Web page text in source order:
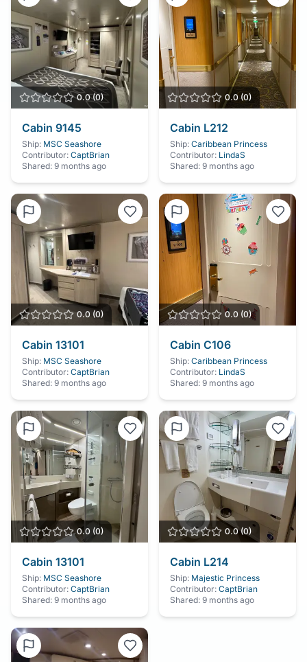
0.0(0)
Cabin 9145
Ship: MSC Seashore
Contributor: CaptBrian
Shared: 9 months ago
0.0 (0)
Cabin L212
Ship: Caribbean Princess
Contributor: LindaS
Shared: 9 months ago
0.0 (0)
Cabin 13101
Ship: MSC Seashore
Contributor: CaptBrian
Shared: 9 months ago
0.0 (0)
Cabin C106
Ship: Caribbean Princess
Contributor: LindaS
Shared: 9 months ago
0.0 (0)
Cabin 13101
Ship: MSC Seashore
Contributor: CaptBrian
Shared: 9 months ago
0.0(0)
Cabin L214
Ship: Majestic Princess
Contributor: CaptBrian
Shared: 9 months ago